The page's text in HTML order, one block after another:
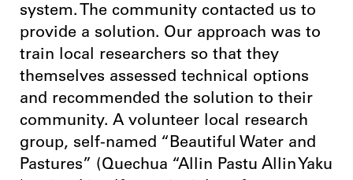
system. The community contacted us to
provide a solution. Our approach was to
train local researchers so that they
themselves assessed technical options
and recommended the solution to their
community. A volunteer local research
group, self-named “Beautiful Water and
Pastures” (Quechua “Allin Pastu Allin Yaku